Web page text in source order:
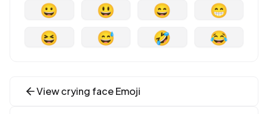
😀 😃 😄
😁
😆
😅 🤣 😂
Viewcrying faceEmoji